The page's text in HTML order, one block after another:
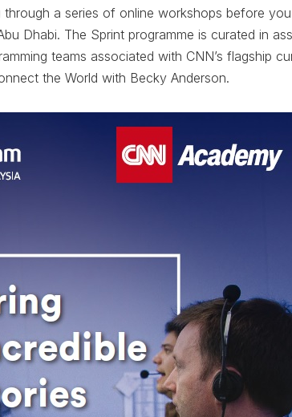
through a series of online workshops before
Dhabi. The Sprint programme is curated in
teams associated with CNN’s flagship
the World with Becky Anderson.